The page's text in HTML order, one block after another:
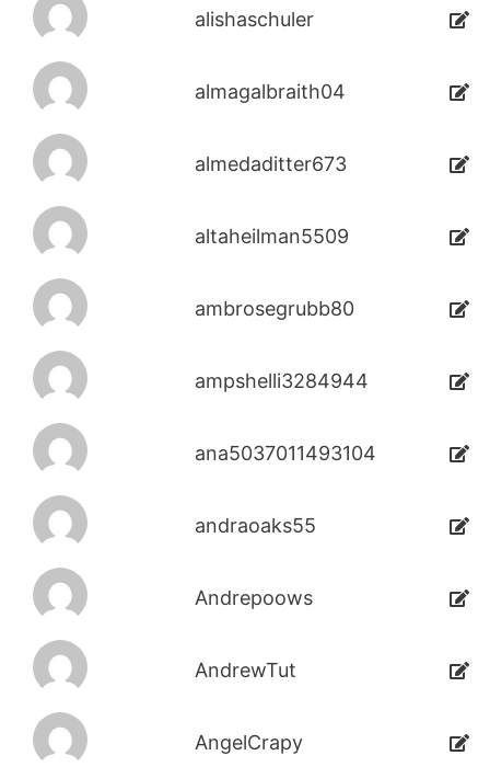
alishaschuler
almagalbraith04
almedaditter673
altaheilman5509
ambrosegrubb80
ampshelli3284944
ana5037011493104
andraoaks55
Andrepoows
AndrewTut
AngelCrapy